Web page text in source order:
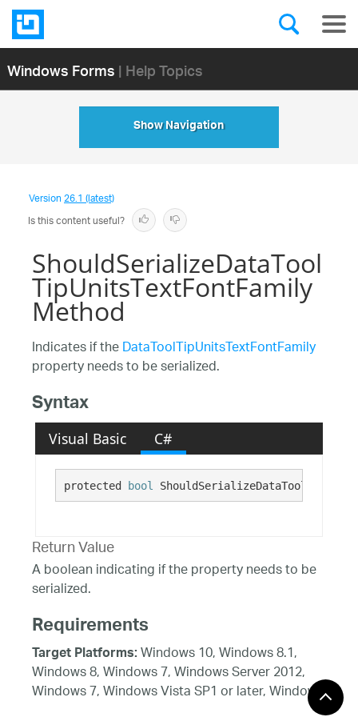
Windows Forms| Help Topics
Show Navigation
Version26.1 (latest)
Is this content useful?
ShouldSerializeDataTool
TipUnitsTextFontFamily
Method
Indicates if theDataToolTipUnitsTextFontFamily
property needs to be serialized.
Syntax
Visual Basic C#
protected bool
Return Value
A boolean indicating if the property needs to be
serialized.
Requirements
Target Platforms:Windows 10, Windows 8.1,
Windows 8, Windows 7, Windows Server 2012,
Windows 7, Windows Vista SP1 or later, Windows